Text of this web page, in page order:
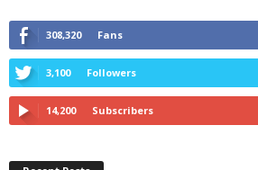
308,320 Fans
3,100 Followers
14,200 Subscribers